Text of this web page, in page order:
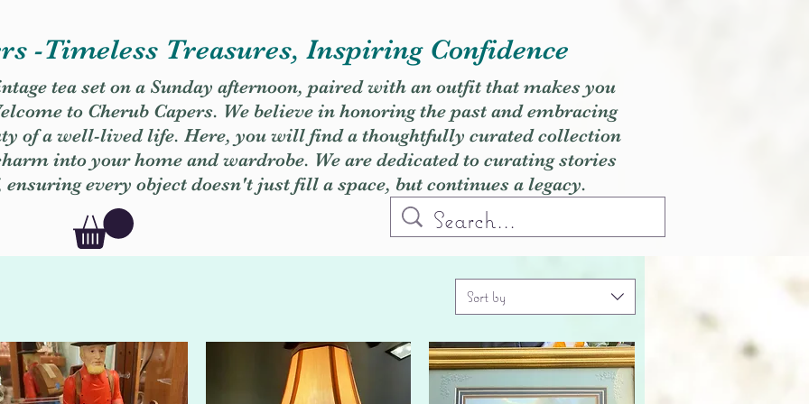
-Timeless Treasures, Inspiring Confidence
tea set on a Sunday afternoon, paired with an outfit that makes you
to Cherub Capers. We believe in honoring the past and embracing
of a well-lived life. Here, you will find a thoughtfully curated collection
into your home and wardrobe. We are dedicated to curating stories
every object doesn't just fill a space, but continues a legacy.
Sort by